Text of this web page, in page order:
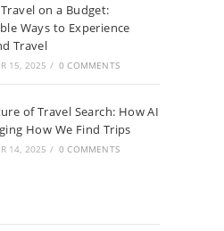
on a Budget:
Ways to Experience
Travel
15, 2025 / 0 COMMENTS
of Travel Search: How AI
How We Find Trips
14, 2025 / 0 COMMENTS